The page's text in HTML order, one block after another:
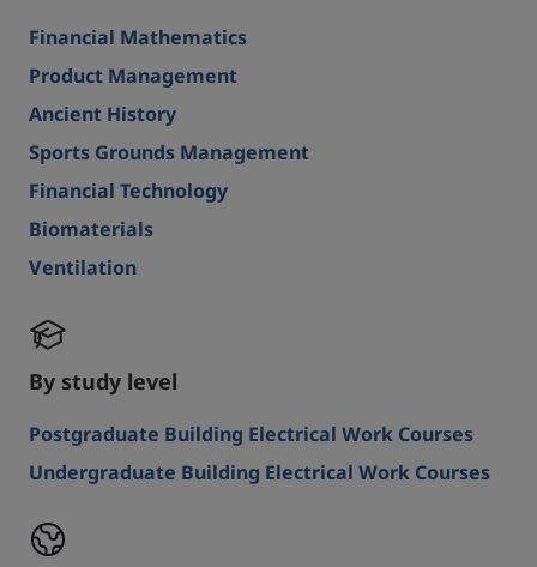
Financial Mathematics
Product Management
Ancient History
Sports Grounds Management
Financial Technology
Biomaterials
Ventilation
By study level
Postgraduate Building Electrical Work Courses
Undergraduate Building Electrical Work Courses